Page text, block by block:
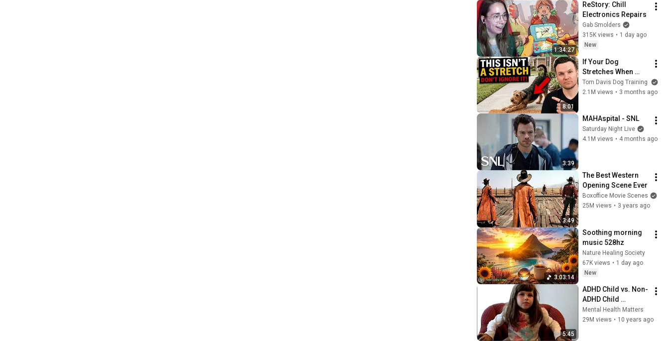
1:34:27
ReStory: Chill
Electronics Repairs
Gab Smolders
315K views • 1 day ago
New
8:01
If Your Dog
Stretches When
They See You… This
Is What It Really
Tom Davis Dog Training
2.1M views • 3 months ago
3:39
MAHAspital - SNL
Saturday Night Live
4.1M views • 4 months ago
3:49
The Best Western
Opening Scene Ever
Boxoffice Movie Scenes
25M views • 3 years ago
3:03:14
Soothing morning
music 528hz
Nature Healing Society
67K views • 1 day ago
New
5:45
ADHD Child vs. Non-
ADHD Child
Interview
Mental Health Matters
29M views • 10 years ago